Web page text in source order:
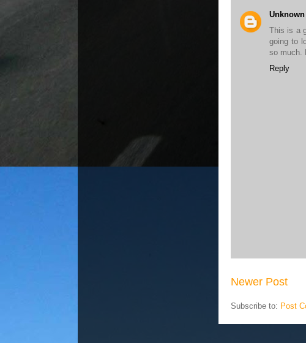
Unknown
This is a
going to
so much.
Reply
Newer Post
Subscribe to: Post